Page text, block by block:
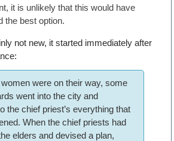
it is unlikely that this would have
the best option.
not new, it started immediately after
were on their way, some
went into the city and
the chief priest’s everything that
When the chief priests had
elders and devised a plan,